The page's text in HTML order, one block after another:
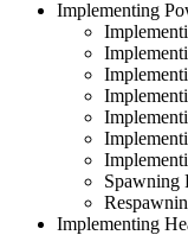
Implementing
Spawning
Implementing